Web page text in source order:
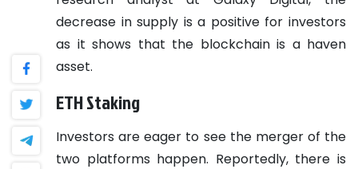
decrease in supply is a positive for investors
as it shows that the blockchain is a haven
asset.
ETH Staking
Investors are eager to see the merger of the
two platforms happen. Reportedly, there is